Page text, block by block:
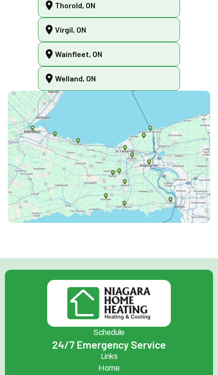
Thorold, ON
Virgil, ON
Wainfleet, ON
Welland, ON
Schedule
24/7 Emergency Service
Links
Home